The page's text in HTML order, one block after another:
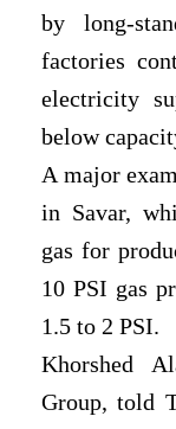
by long-
factories
electricity
below
A major
in Savar,
gas for
10 PSI gas
1.5 to 2 PSI.
Khorshed
Group, told